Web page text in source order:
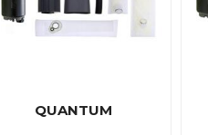
QUANTUM